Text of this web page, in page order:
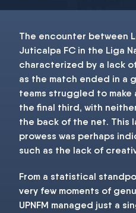
The encounter between
Juticalpa FC in the Liga
characterized by a lack
as the match ended in a
teams struggled to make
the final third, with
the back of the net. This
prowess was perhaps
such as the lack of
From a statistical
very few moments of
UPNFM managed just a